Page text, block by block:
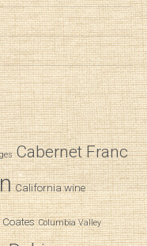
Cabernet Franc
California wine
Coates Columbia Valley